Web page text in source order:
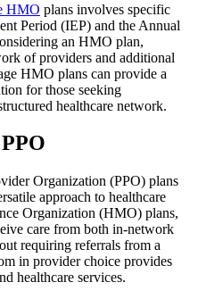
HMO plans involves specific
Period (IEP) and the Annual
an HMO plan,
of providers and additional
HMO plans can provide a
for those seeking
healthcare network.
Organization (PPO) plans
approach to healthcare
Organization (HMO) plans,
care from both in-network
requiring referrals from a
in provider choice provides
healthcare services.